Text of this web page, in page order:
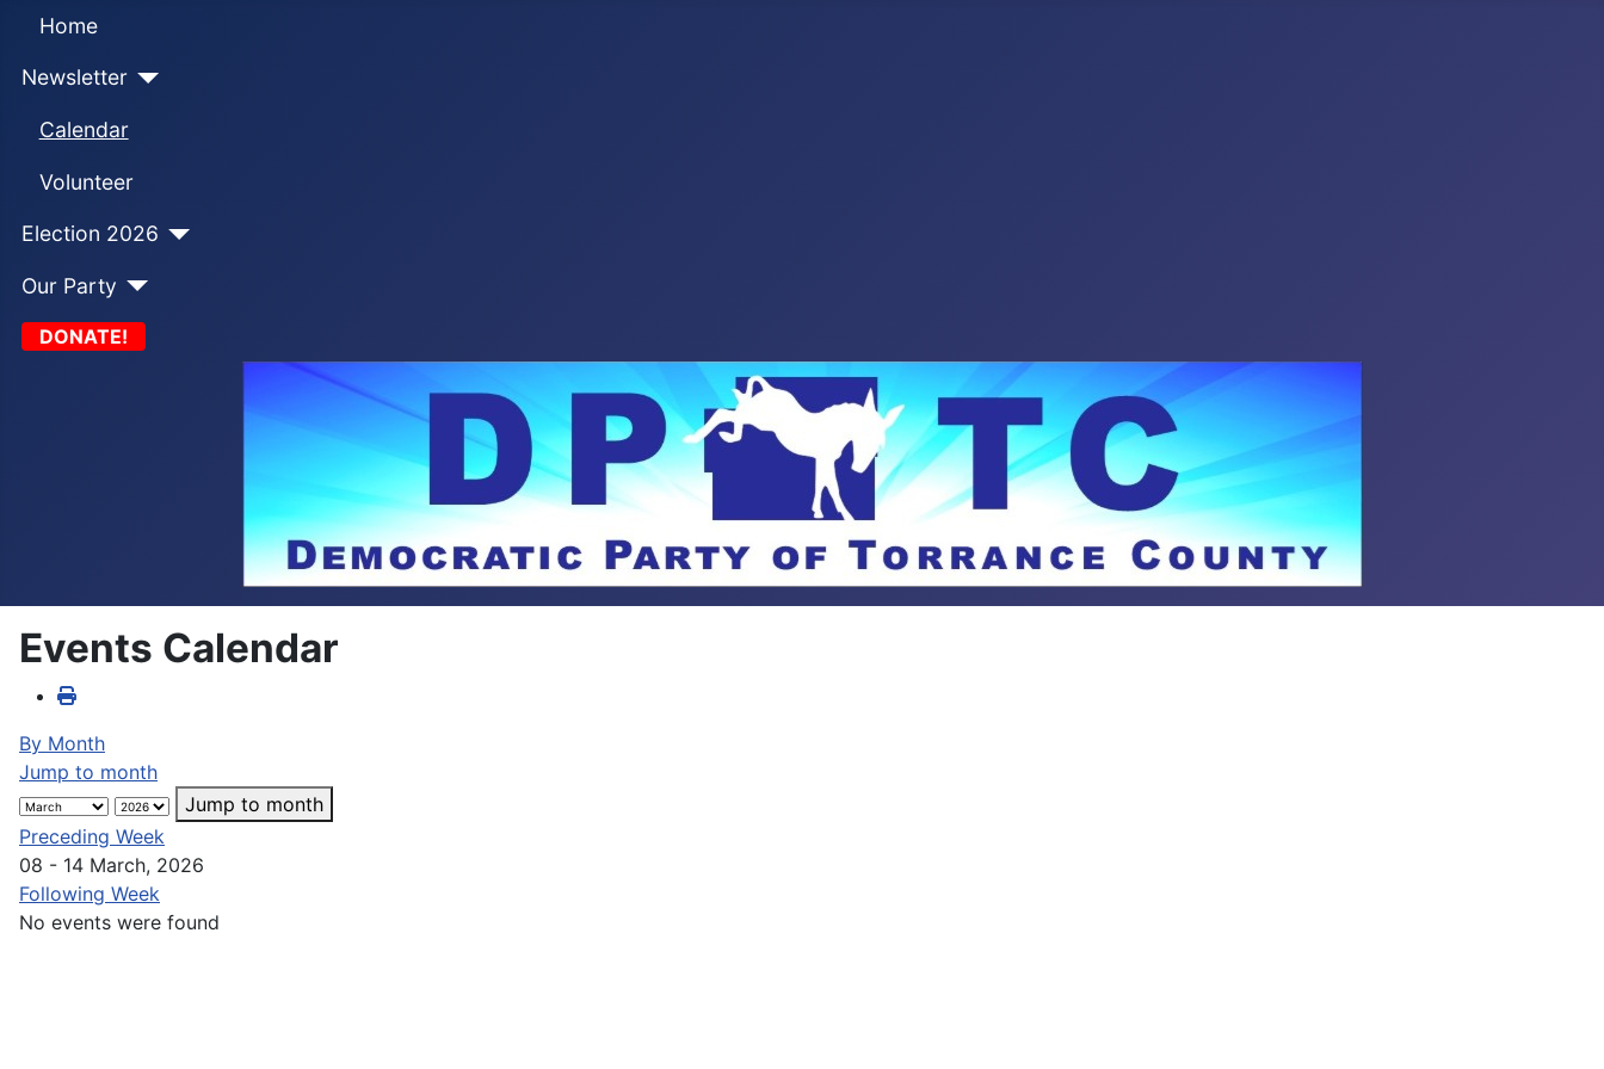
Home
Newsletter
Calendar
Volunteer
Election 2026
Our Party
DONATE!
Events Calendar
By Month
Jump to month
Jump to month
Preceding Week
08 - 14 March, 2026
Following Week
No events were found